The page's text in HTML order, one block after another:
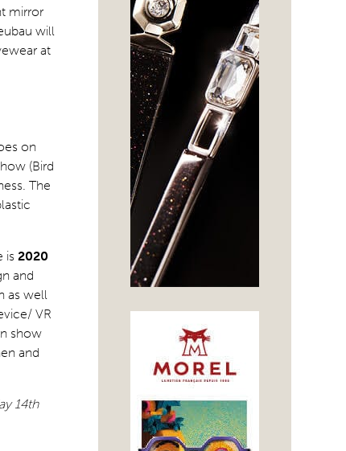
mirror
will
at
on
(Bird
The
is 2020
and
as well
VR
show
and
14th